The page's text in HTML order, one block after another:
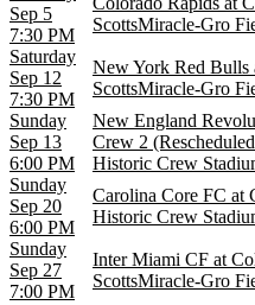
Sep 5
7:30 PM
ScottsMiracle-Gro
Saturday
Sep 12
7:30 PM
New York Red Bulls
ScottsMiracle-Gro
Sunday
Sep 13
6:00 PM
New England
Crew 2
Historic Crew
Sunday
Sep 20
6:00 PM
Carolina Core FC at
Historic Crew
Sunday
Sep 27
7:00 PM
Inter Miami CF at
ScottsMiracle-Gro